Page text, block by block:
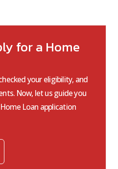
for a Home
your eligibility, and
Now, let us guide you
Loan application